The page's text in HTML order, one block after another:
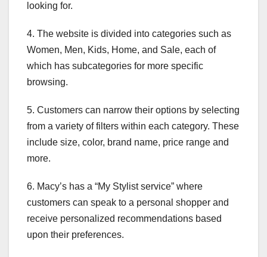
looking for.
4. The website is divided into categories such as
Women, Men, Kids, Home, and Sale, each of
which has subcategories for more specific
browsing.
5. Customers can narrow their options by selecting
from a variety of filters within each category. These
include size, color, brand name, price range and
more.
6. Macy’s has a “My Stylist service” where
customers can speak to a personal shopper and
receive personalized recommendations based
upon their preferences.